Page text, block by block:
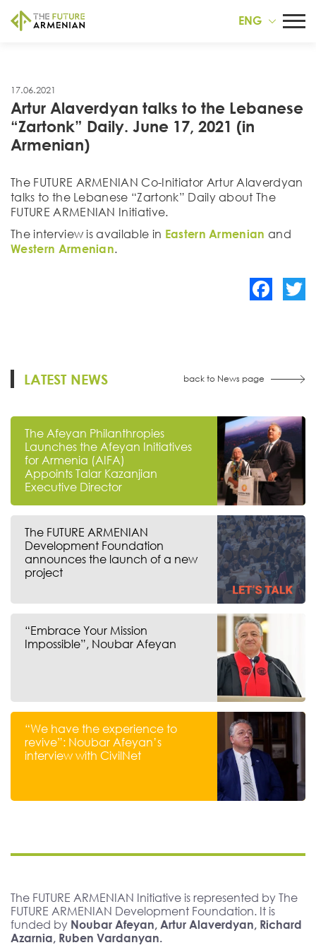
ENG
17.06.2021
Artur Alaverdyan talks to the Lebanese
“Zartonk” Daily. June 17, 2021 (in
Armenian)
The FUTURE ARMENIAN Co-Initiator Artur Alaverdyan
talks to the Lebanese “Zartonk” Daily about The
FUTURE ARMENIAN Initiative.
The interview is available in Eastern Armenian and
Western Armenian.
LATEST NEWS back to News page
The Afeyan Philanthropies
Launches the Afeyan Initiatives
for Armenia (AIFA)
Appoints Talar Kazanjian
Executive Director
The FUTURE ARMENIAN
Development Foundation
announces the launch of a new
project
“Embrace Your Mission
Impossible”, Noubar Afeyan
“We have the experience to
revive”: Noubar Afeyan’s
interview with CivilNet
The FUTURE ARMENIAN Initiative is represented by The
FUTURE ARMENIAN Development Foundation. It is
funded by Noubar Afeyan, Artur Alaverdyan, Richard
Azarnia, Ruben Vardanyan.